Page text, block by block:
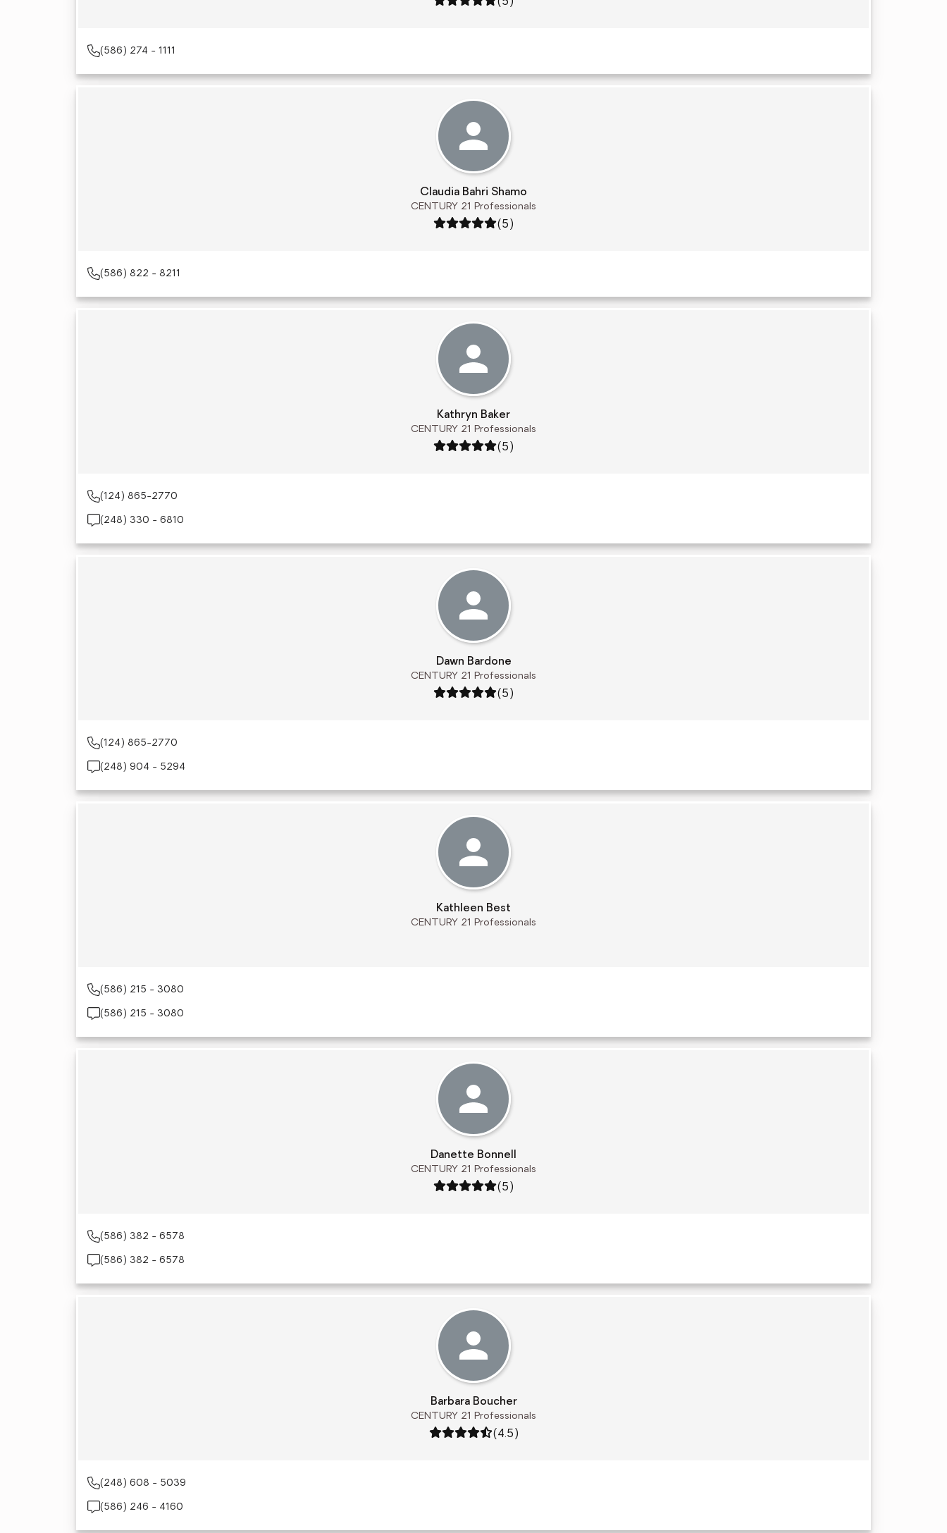
(586) 274 - 1111
Claudia Bahri Shamo
CENTURY 21 Professionals
Rating: 5 out of 5
(5)
(586) 822 - 8211
Kathryn Baker
CENTURY 21 Professionals
Rating: 5 out of 5
(5)
(124) 865-2770
(248) 330 - 6810
Dawn Bardone
CENTURY 21 Professionals
Rating: 5 out of 5
(5)
(124) 865-2770
(248) 904 - 5294
Kathleen Best
CENTURY 21 Professionals
(586) 215 - 3080
(586) 215 - 3080
Danette Bonnell
CENTURY 21 Professionals
Rating: 5 out of 5
(5)
(586) 382 - 6578
(586) 382 - 6578
Barbara Boucher
CENTURY 21 Professionals
Rating: 4.5 out of 5
(4.5)
(248) 608 - 5039
(586) 246 - 4160